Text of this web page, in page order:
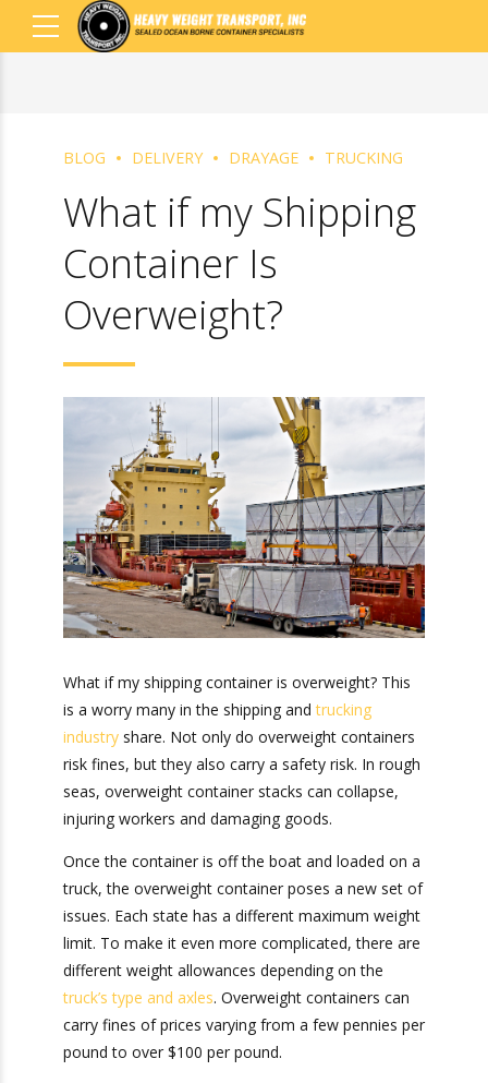
BLOG DELIVERY DRAYAGE TRUCKING
What if my
Shipping Container
Is Overweight?
What if my shipping container is overweight?
This is a worry many in the shipping andtrucking
industry
share. Not only do overweight
containers risk fines, but they also carry a safety
risk. In rough seas, overweight container stacks
can collapse, injuring workers and damaging
goods.
Once the container is off the boat and loaded on
a truck, the overweight container poses a new
set of issues. Each state has a different
maximum weight limit. To make it even more
complicated, there are different weight
allowances depending on the
truck’s type and
axles . Overweight containers can carry fines of
prices varying from a few pennies per pound to